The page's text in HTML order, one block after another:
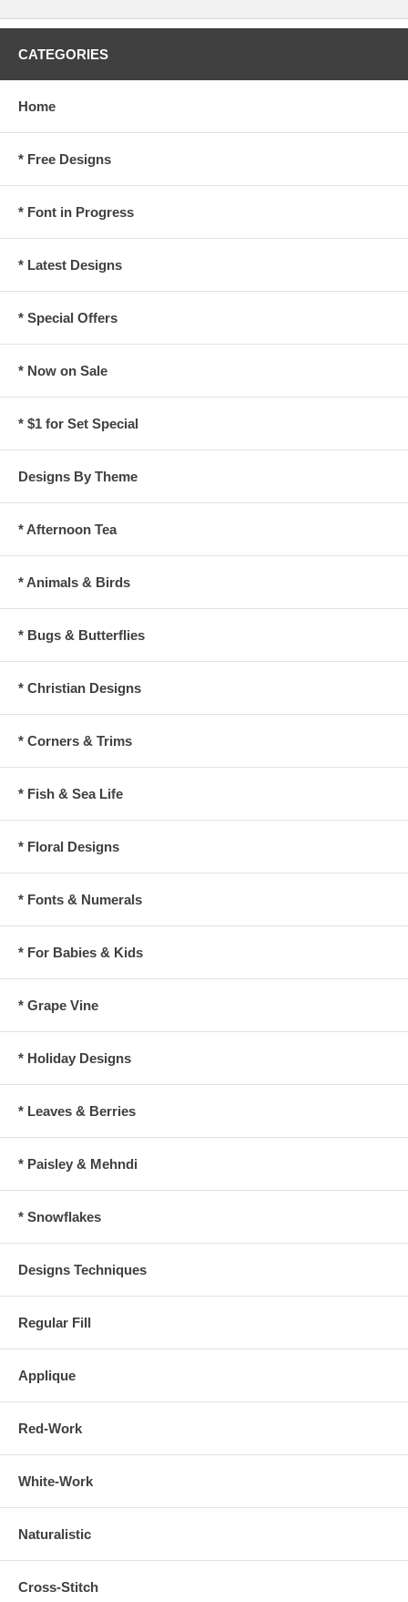
CATEGORIES
Home
* Free Designs
* Font in Progress
* Latest Designs
* Special Offers
* Now on Sale
* $1 for Set Special
Designs By Theme
* Afternoon Tea
* Animals & Birds
* Bugs & Butterflies
* Christian Designs
* Corners & Trims
* Fish & Sea Life
* Floral Designs
* Fonts & Numerals
* For Babies & Kids
* Grape Vine
* Holiday Designs
* Leaves & Berries
* Paisley & Mehndi
* Snowflakes
Designs Techniques
Regular Fill
Applique
Red-Work
White-Work
Naturalistic
Cross-Stitch